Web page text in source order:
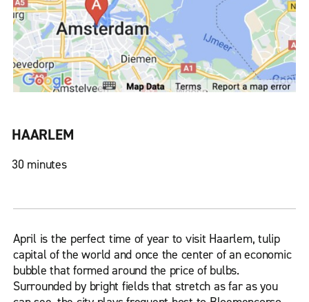
HAARLEM
30 minutes
April is the perfect time of year to visit Haarlem, tulip
capital of the world and once the center of an economic
bubble that formed around the price of bulbs.
Surrounded by bright fields that stretch as far as you